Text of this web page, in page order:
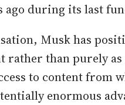
ago during its last
Musk has
rather than purely
to content from
enormous